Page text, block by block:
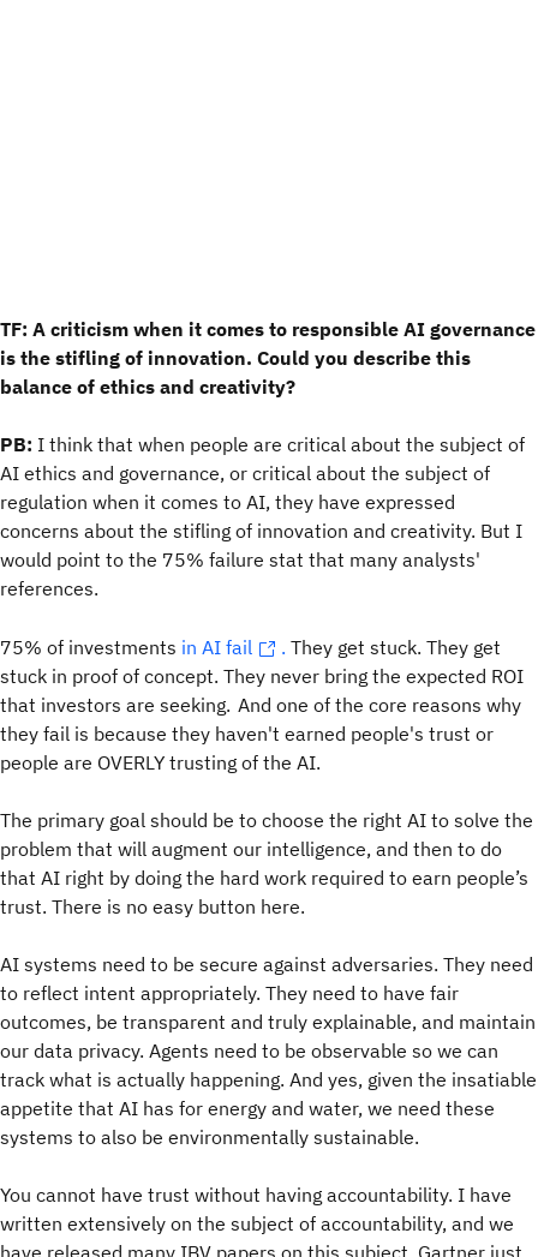
TF: A criticism when it comes to responsible AI governance
is the stifling of innovation. Could you describe this
balance of ethics and creativity?
PB: I think that when people are critical about the subject of
AI ethics and governance, or critical about the subject of
regulation when it comes to AI, they have expressed
concerns about the stifling of innovation and creativity. But I
would point to the 75% failure stat that many analysts'
references.
75% of investments in AI fail . They get stuck. They get
stuck in proof of concept. They never bring the expected ROI
that investors are seeking. And one of the core reasons why
they fail is because they haven't earned people's trust or
people are OVERLY trusting of the AI.
The primary goal should be to choose the right AI to solve the
problem that will augment our intelligence, and then to do
that AI right by doing the hard work required to earn people’s
trust. There is no easy button here.
AI systems need to be secure against adversaries. They need
to reflect intent appropriately. They need to have fair
outcomes, be transparent and truly explainable, and maintain
our data privacy. Agents need to be observable so we can
track what is actually happening. And yes, given the insatiable
appetite that AI has for energy and water, we need these
systems to also be environmentally sustainable.
You cannot have trust without having accountability. I have
written extensively on the subject of accountability, and we
have released many IBV papers on this subject. Gartner just